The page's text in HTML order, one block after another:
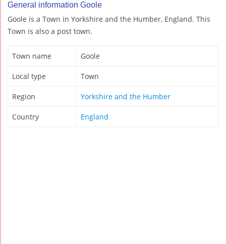
General information Goole
Goole is a Town in Yorkshire and the Humber, England. This
Town is also a post town.
Town name Goole
Local type Town
Region Yorkshire and the Humber
Country England